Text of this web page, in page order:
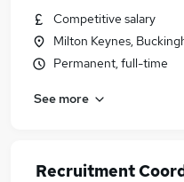
Competitive salary
Milton Keynes,
Permanent, full-time
See more
Recruitment